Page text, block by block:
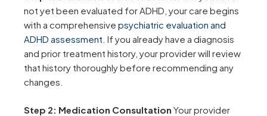
not yet been evaluated for ADHD, your care begins
with a comprehensive psychiatric evaluation and
ADHD assessment . If you already have a diagnosis
and prior treatment history, your provider will review
that history thoroughly before recommending any
changes.
Step 2: Medication Consultation Your provider